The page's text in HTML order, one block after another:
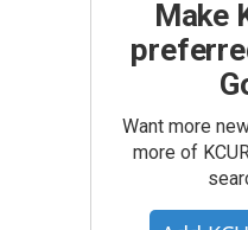
Make
Want more
more of